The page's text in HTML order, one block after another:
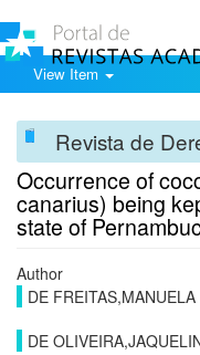
View Item
Revista de
Occurrence of
canarius) being
state of
Author
DE FREITAS,MANUELA
DE